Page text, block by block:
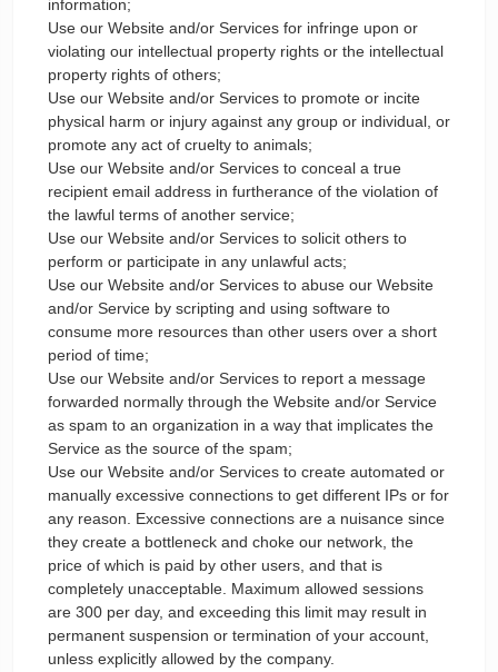
information;
Use our Website and/or Services for infringe upon or
violating our intellectual property rights or the intellectual
property rights of others;
Use our Website and/or Services to promote or incite
physical harm or injury against any group or individual, or
promote any act of cruelty to animals;
Use our Website and/or Services to conceal a true
recipient email address in furtherance of the violation of
the lawful terms of another service;
Use our Website and/or Services to solicit others to
perform or participate in any unlawful acts;
Use our Website and/or Services to abuse our Website
and/or Service by scripting and using software to
consume more resources than other users over a short
period of time;
Use our Website and/or Services to report a message
forwarded normally through the Website and/or Service
as spam to an organization in a way that implicates the
Service as the source of the spam;
Use our Website and/or Services to create automated or
manually excessive connections to get different IPs or for
any reason. Excessive connections are a nuisance since
they create a bottleneck and choke our network, the
price of which is paid by other users, and that is
completely unacceptable. Maximum allowed sessions
are 300 per day, and exceeding this limit may result in
permanent suspension or termination of your account,
unless explicitly allowed by the company.